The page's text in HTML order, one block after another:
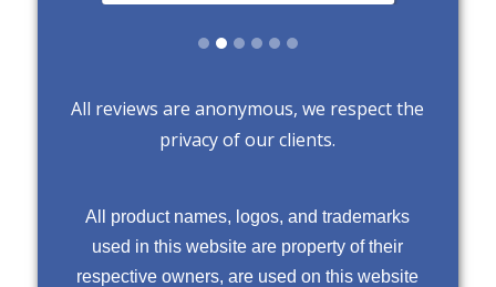
All reviews are anonymous, we respect the
privacy of our clients.
All product names, logos, and trademarks
used in this website are property of their
respective owners, are used on this website